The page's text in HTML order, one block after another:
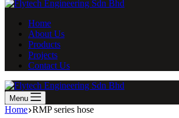
Home
About Us
Products
Projects
Contact Us
Menu
Home RMP series hose